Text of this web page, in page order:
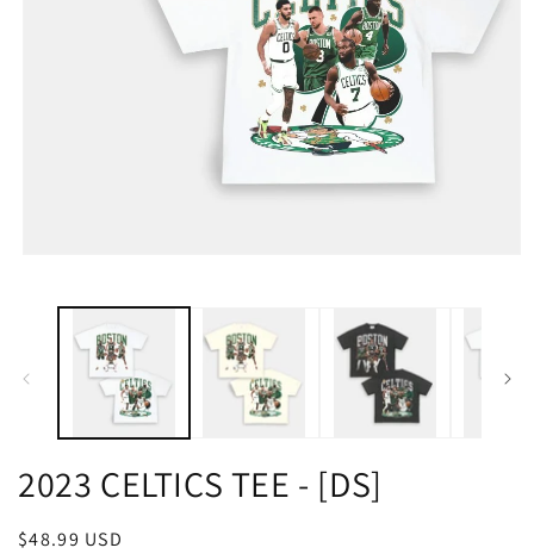
2023 CELTICS TEE - [DS]
Regular
$48.99 USD